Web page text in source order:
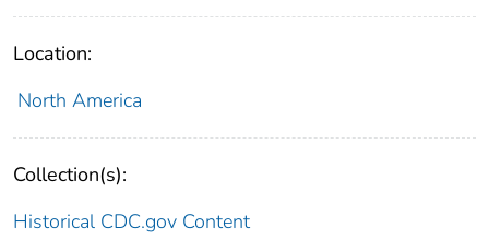
Location:
North America
Collection(s):
Historical CDC.gov Content